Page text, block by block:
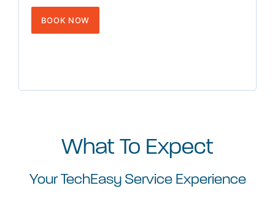
What To Expect
Your TechEasy Service Experience